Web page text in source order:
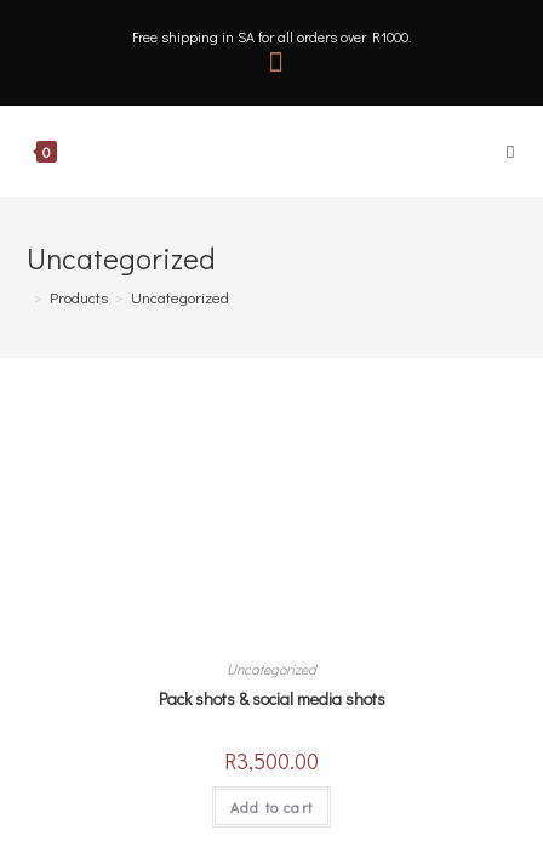
Free shipping in SA for all orders over R1000.
0
Uncategorized
> Products > Uncategorized
Uncategorized
Pack shots & social media shots
R3,500.00
Add to cart